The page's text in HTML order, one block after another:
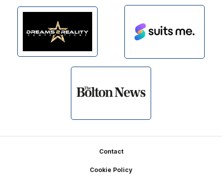
Contact
Cookie Policy